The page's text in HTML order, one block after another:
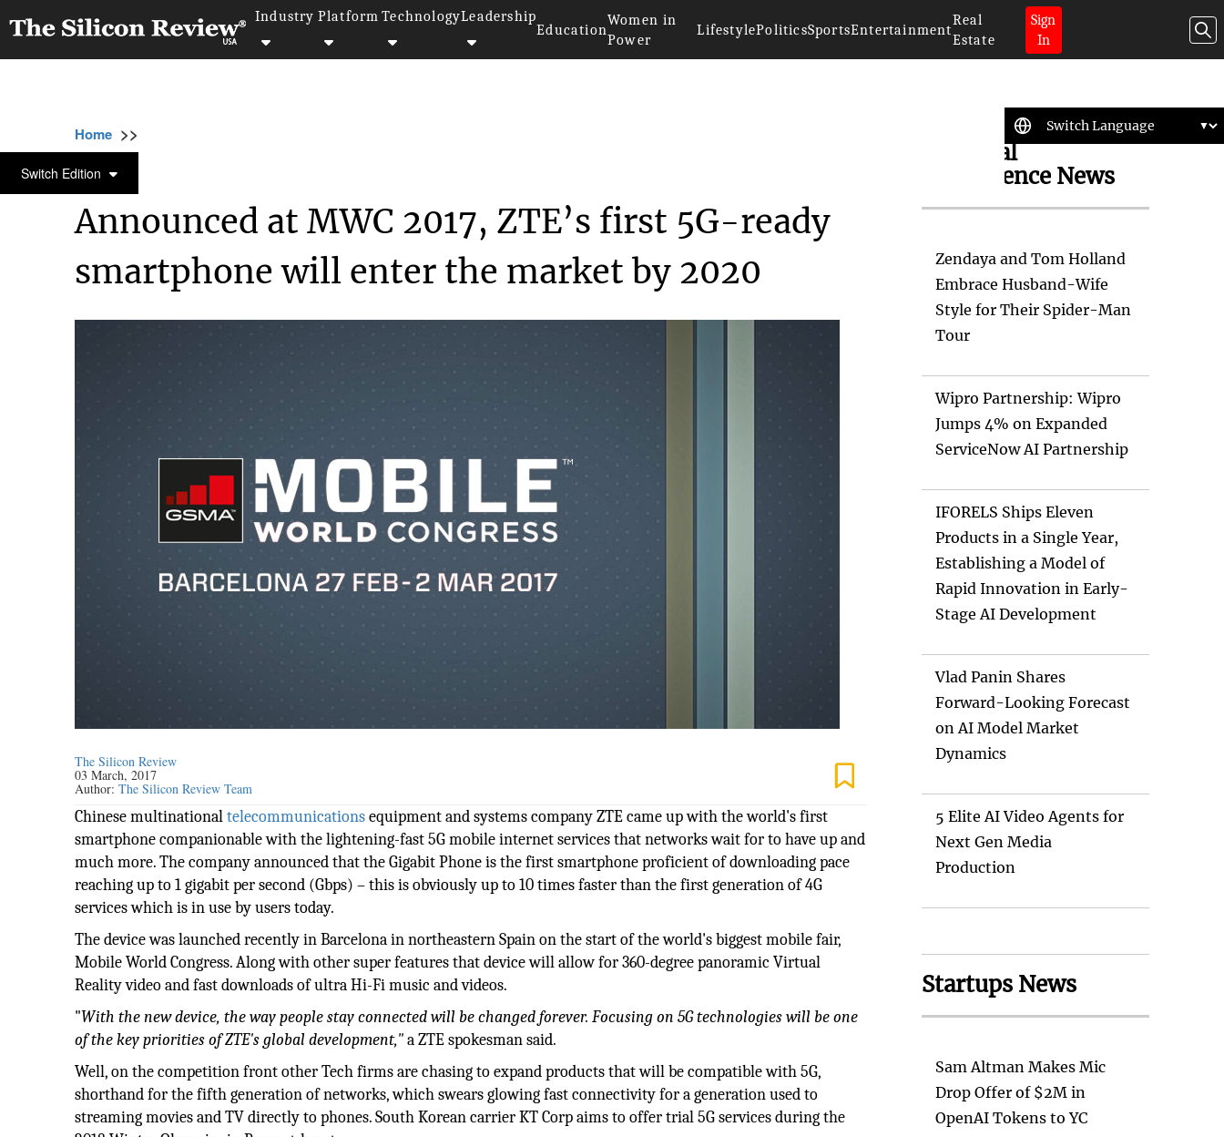
Industry Platform TechnologyLeadership
Education
Women in
Power
LifestylePoliticsSportsEntertainment
Real
Estate
Sign
In
Switch Edition
Home >>
MOBILE
Announced at MWC 2017, ZTE’s first 5G-ready
smartphone will enter the market by 2020
The Silicon Review
03 March, 2017
Author:The Silicon Review Team
Chinese multinationaltelecommunicationsequipment and systems company ZTE came up with the world's first
smartphone companionable with the lightening-fast 5G mobile internet services that networks wait for to have up and
much more. The company announced that the Gigabit Phone is the first smartphone proficient of downloading pace
reaching up to 1 gigabit per second (Gbps) – this is obviously up to 10 times faster than the first generation of 4G
services which is in use by users today.
The device was launched recently in Barcelona in northeastern Spain on the start of the world's biggest mobile fair,
Mobile World Congress. Along with other super features that device will allow for 360-degree panoramic Virtual
Reality video and fast downloads of ultra Hi-Fi music and videos.
"With the new device, the way people stay connected will be changed forever. Focusing on 5G technologies will be one
of the key priorities of ZTE's global development,"a ZTE spokesman said.
Well, on the competition front other Tech firms are chasing to expand products that will be compatible with 5G,
shorthand for the fifth generation of networks, which swears glowing fast connectivity for a generation used to
streaming movies and TV directly to phones. South Korean carrier KT Corp aims to offer trial 5G services during the
Artificial
Intelligence News
Zendaya and Tom Holland
Embrace Husband-Wife
Style for Their Spider-Man
Tour
Wipro Partnership: Wipro
Jumps 4% on Expanded
ServiceNow AI Partnership
IFORELS Ships Eleven
Products in a Single Year,
Establishing a Model of
Rapid Innovation in Early-
Stage AI Development
Vlad Panin Shares
Forward-Looking Forecast
on AI Model Market
Dynamics
5 Elite AI Video Agents for
Next Gen Media
Production
Startups News
Sam Altman Makes Mic
Drop Offer of $2M in
OpenAI Tokens to YC